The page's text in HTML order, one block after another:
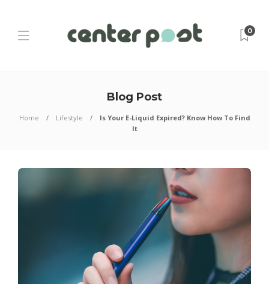
0
Blog Post
Home Lifestyle
Is Your E-Liquid Expired? Know How To Find
It